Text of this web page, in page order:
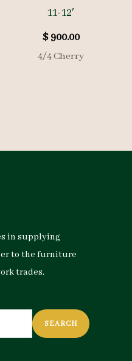
11-12′
$900.00
4/4 Cherry
in supplying
to the furniture
trades.
SEARCH